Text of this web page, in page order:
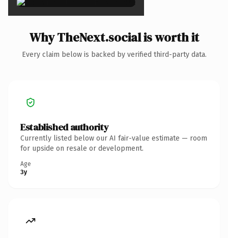
Why TheNext.social is worth it
Every claim below is backed by verified third-party data.
Established authority
Currently listed below our AI fair-value estimate — room
for upside on resale or development.
Age
3y